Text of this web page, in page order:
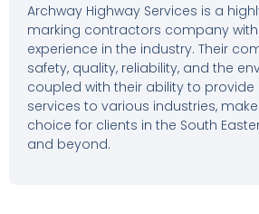
Archway Highway Services is a
marking contractors company
experience in the industry. Their
safety, quality, reliability, and the
coupled with their ability to
services to various industries,
choice for clients in the South
and beyond.